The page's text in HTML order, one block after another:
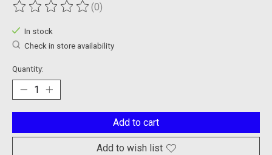
The rating of this product is
(0)
In stock
Check in store availability
Quantity:
Add to cart
Add to wish list